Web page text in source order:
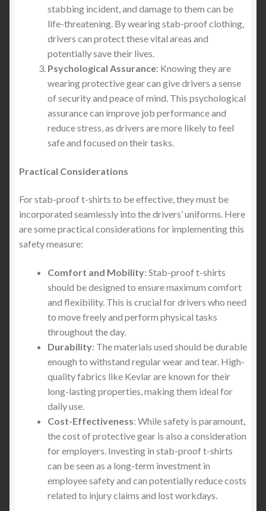
stabbing incident, and damage to them can be
life-threatening. By wearing stab-proof clothing,
drivers can protect these vital areas and
potentially save their lives.
Psychological Assurance: Knowing they are
wearing protective gear can give drivers a sense
of security and peace of mind. This psychological
assurance can improve job performance and
reduce stress, as drivers are more likely to feel
safe and focused on their tasks.
Practical Considerations
For stab-proof t-shirts to be effective, they must be
incorporated seamlessly into the drivers’ uniforms. Here
are some practical considerations for implementing this
safety measure:
Comfort and Mobility: Stab-proof t-shirts
should be designed to ensure maximum comfort
and flexibility. This is crucial for drivers who need
to move freely and perform physical tasks
throughout the day.
Durability: The materials used should be durable
enough to withstand regular wear and tear. High-
quality fabrics like Kevlar are known for their
long-lasting properties, making them ideal for
daily use.
Cost-Effectiveness: While safety is paramount,
the cost of protective gear is also a consideration
for employers. Investing in stab-proof t-shirts
can be seen as a long-term investment in
employee safety and can potentially reduce costs
related to injury claims and lost workdays.